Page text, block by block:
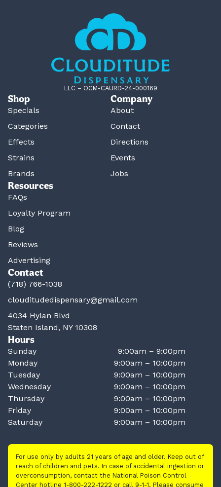
LLC – OCM-CAURD-24-000169
Shop
Specials
Categories
Effects
Strains
Brands
Company
About
Contact
Directions
Events
Jobs
Resources
FAQs
Loyalty Program
Blog
Reviews
Advertising
Contact
(718) 766-1038
clouditudedispensary@gmail.com
4034 Hylan Blvd
Staten Island, NY 10308
Hours
Sunday
9:00am – 9:00pm
Monday
9:00am – 10:00pm
Tuesday
9:00am – 10:00pm
Wednesday
9:00am – 10:00pm
Thursday
9:00am – 10:00pm
Friday
9:00am – 10:00pm
Saturday
9:00am – 10:00pm
For use only by adults 21 years of age and older. Keep out of
reach of children and pets. In case of accidental ingestion or
overconsumption, contact the National Poison Control
Center hotline 1-800-222-1222 or call 9-1-1. Please consume